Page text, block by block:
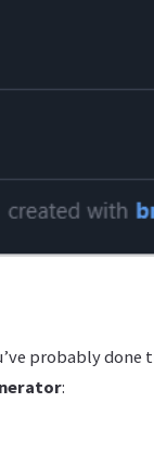
probably done
: